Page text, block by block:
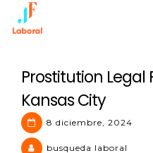
Prostitution Legal
Kansas City
8 diciembre, 2024
busqueda laboral